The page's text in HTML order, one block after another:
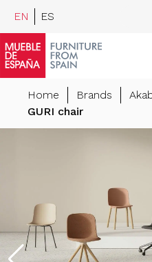
EN ES
Home Brands
GURI chair